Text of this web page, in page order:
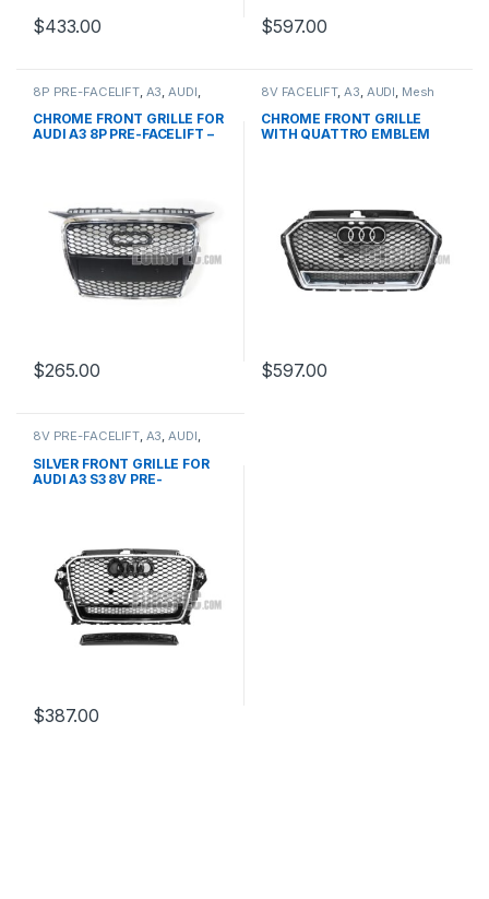
$433.00 $597.00
8P PRE-FACELIFT, A3 AUDI
,products
CHROME FRONT GRILLE FOR
AUDI A3 8P PRE-FACELIFT –
$265.00
8V FACELIFT, A3 AUDI Mesh
products
CHROME FRONT GRILLE
WITH QUATTRO EMBLEM
$597.00
8V PRE-FACELIFT, A3,AUDI,
SILVER FRONT GRILLE FOR
AUDI A3 S3 8V PRE-
$387.00